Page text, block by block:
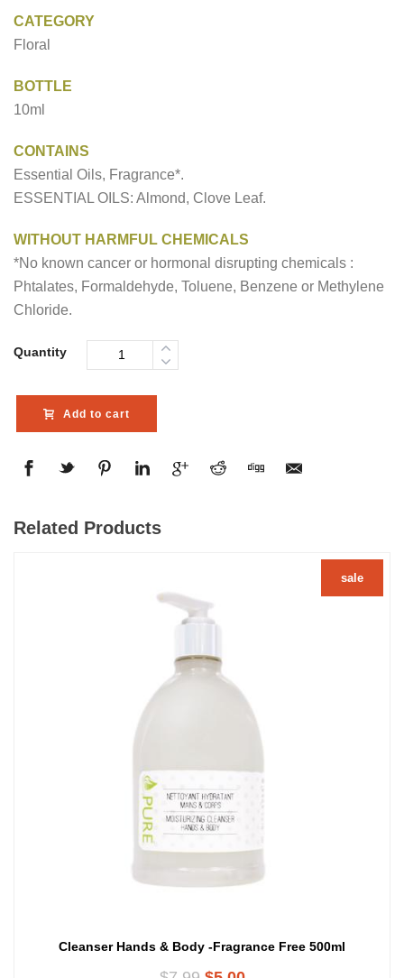
CATEGORY
Floral
BOTTLE
10ml
CONTAINS
Essential Oils, Fragrance*.
ESSENTIAL OILS: Almond, Clove Leaf.
WITHOUT HARMFUL CHEMICALS
*No known cancer or hormonal disrupting chemicals :
Phtalates, Formaldehyde, Toluene, Benzene or Methylene
Chloride.
Quantity
Add to cart
Related Products
sale
Cleanser Hands & Body -Fragrance Free 500ml